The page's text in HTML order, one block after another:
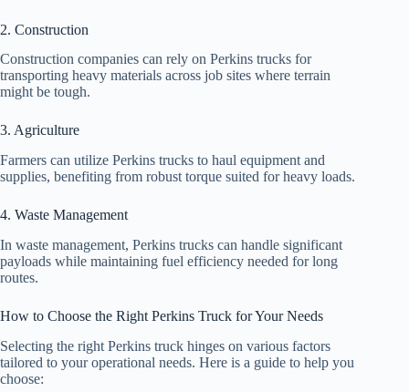
2. Construction
Construction companies can rely on Perkins trucks for
transporting heavy materials across job sites where terrain
might be tough.
3. Agriculture
Farmers can utilize Perkins trucks to haul equipment and
supplies, benefiting from robust torque suited for heavy loads.
4. Waste Management
In waste management, Perkins trucks can handle significant
payloads while maintaining fuel efficiency needed for long
routes.
How to Choose the Right Perkins Truck for Your Needs
Selecting the right Perkins truck hinges on various factors
tailored to your operational needs. Here is a guide to help you
choose: